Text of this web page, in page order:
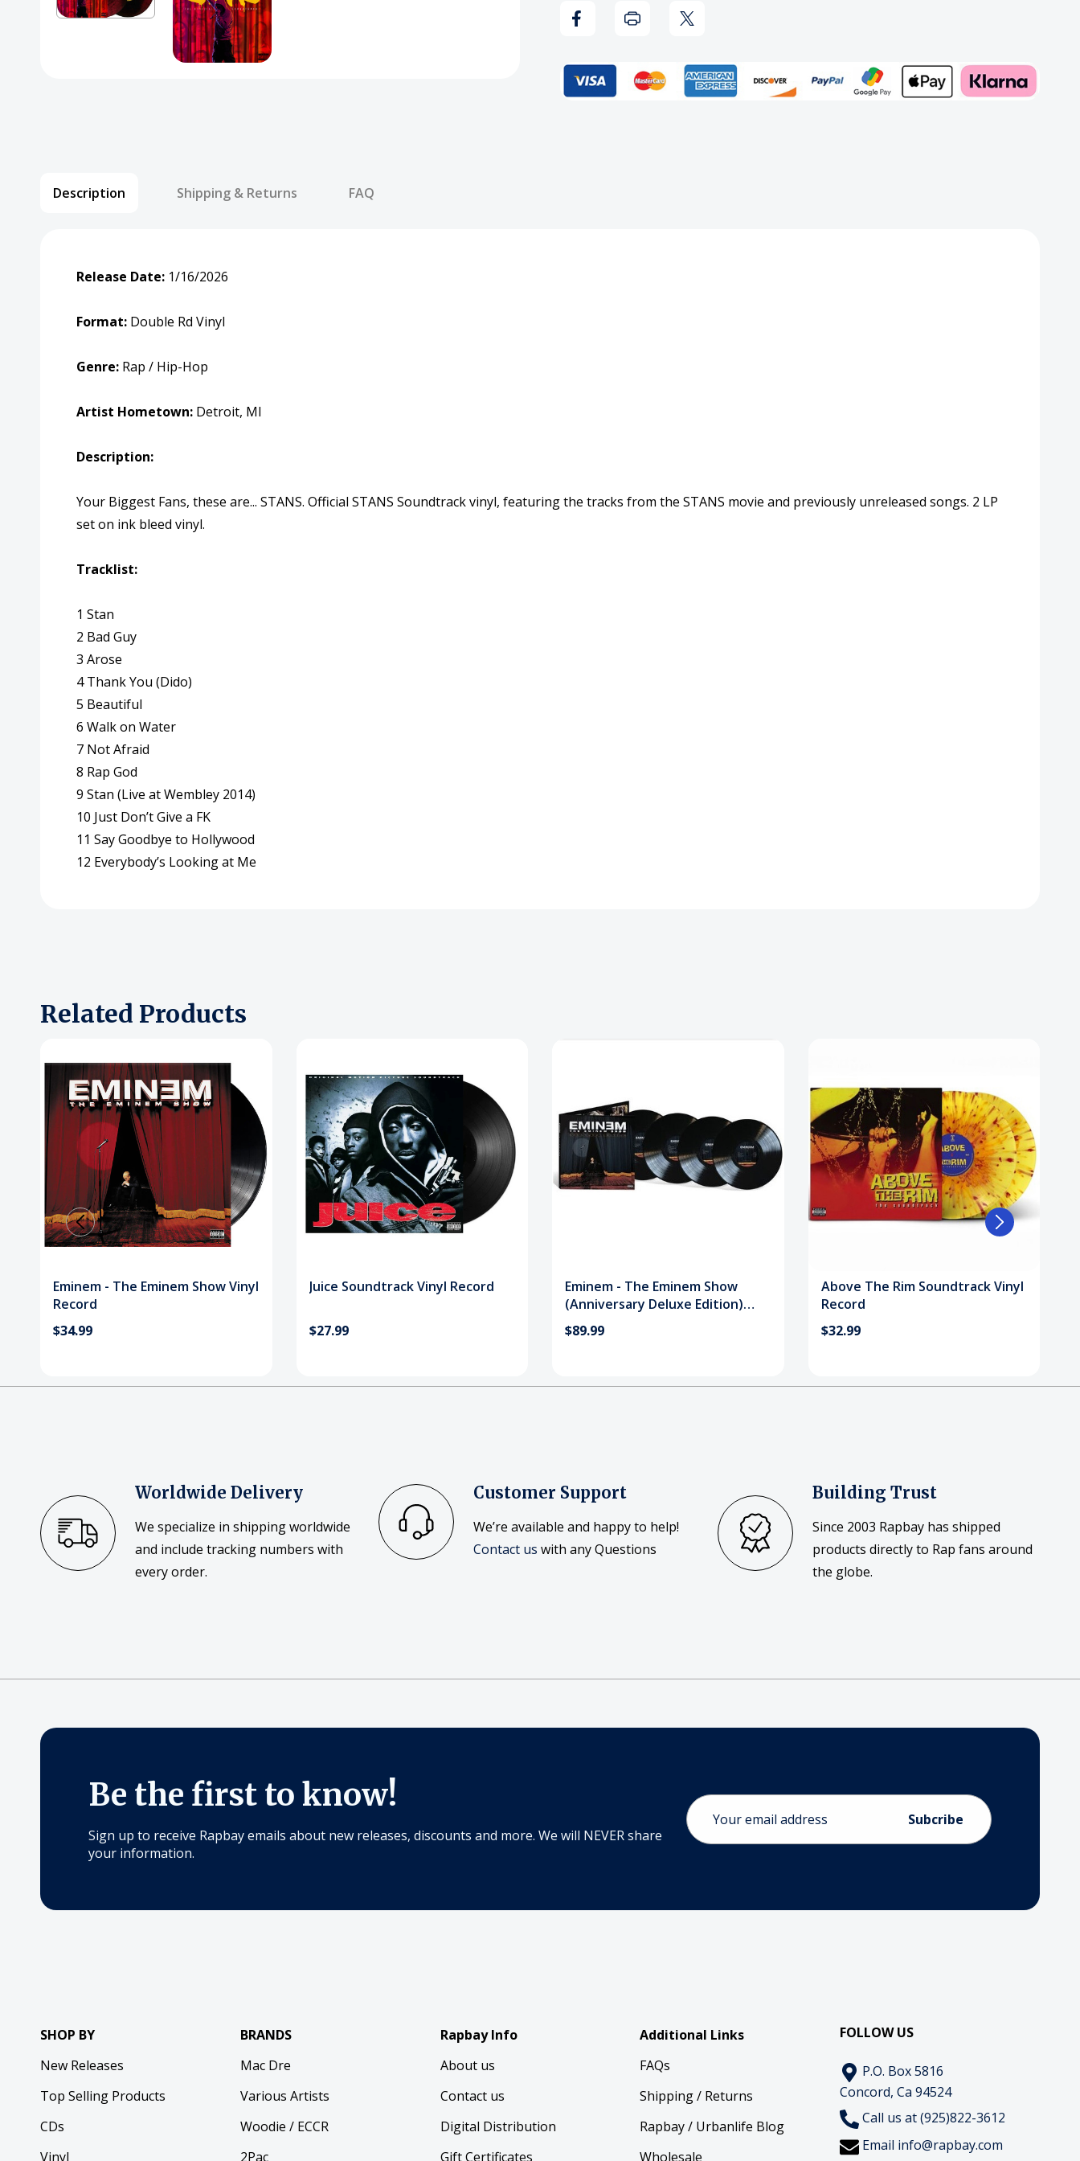
Record
Record
Description Shipping & Returns FAQ
Release Date: 1/16/2026
Format: Double Rd Vinyl
Genre: Rap / Hip-Hop
Artist Hometown: Detroit, MI
Description:
Your Biggest Fans, these are... STANS. Official STANS Soundtrack vinyl, featuring the tracks from the STANS movie and previously unreleased songs. 2 LP
set on ink bleed vinyl.
Tracklist:
1 Stan
2 Bad Guy
3 Arose
4 Thank You (Dido)
5 Beautiful
6 Walk on Water
7 Not Afraid
8 Rap God
9 Stan (Live at Wembley 2014)
10 Just Don’t Give a FK
11 Say Goodbye to Hollywood
12 Everybody’s Looking at Me
Related Products
Eminem - The Eminem Show Vinyl
Record
$34.99
Juice Soundtrack Vinyl Record
$27.99
Eminem - The Eminem Show
(Anniversary Deluxe Edition)
Vinyl Record
$89.99
Above The Rim Soundtrack Vinyl
Record
$32.99
Worldwide Delivery
We specialize in shipping worldwide
and include tracking numbers with
every order.
Customer Support
We’re available and happy to help!
Contact us with any Questions
Building Trust
Since 2003 Rapbay has shipped
products directly to Rap fans around
the globe.
Be the first to know!
Sign up to receive Rapbay emails about new releases, discounts and more. We will NEVER share
your information.
Email
Address
SHOP BY
New Releases
Top Selling Products
CDs
Vinyl
BRANDS
Mac Dre
Various Artists
Woodie / ECCR
2Pac
Rapbay Info
About us
Contact us
Digital Distribution
Gift Certificates
Additional Links
FAQs
Shipping / Returns
Rapbay / Urbanlife Blog
Wholesale
FOLLOW US
P.O. Box 5816
Concord, Ca 94524
Call us at (925)822-3612
Email info@rapbay.com